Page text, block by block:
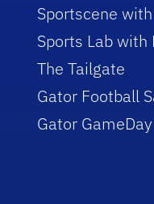
Sportscene
Sports Lab with
The Tailgate
Gator Football
Gator GameDay